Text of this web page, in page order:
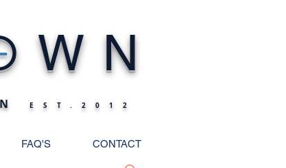
WN
EST.2012
FAQ'S CONTACT